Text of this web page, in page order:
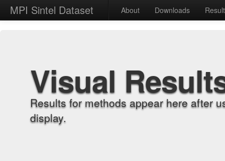
MPI Sintel Dataset About Downloads
Visual
Results for methods appear here after
display.